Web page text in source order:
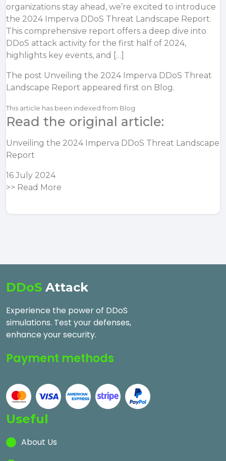
organizations stay ahead, we’re excited to introduce
the 2024 Imperva DDoS Threat Landscape Report.
This comprehensive report offers a deep dive into
DDoS attack activity for the first half of 2024,
highlights key events, and […]
The post Unveiling the 2024 Imperva DDoS Threat
Landscape Report appeared first on Blog.
This article has been indexed from Blog
Read the original article:
Unveiling the 2024 Imperva DDoS Threat Landscape
Report
16 July 2024
>> Read More
DDoS Attack
Experience the power of DDoS
simulations. Test your defenses,
enhance your security.
Payment methods
Useful
About Us